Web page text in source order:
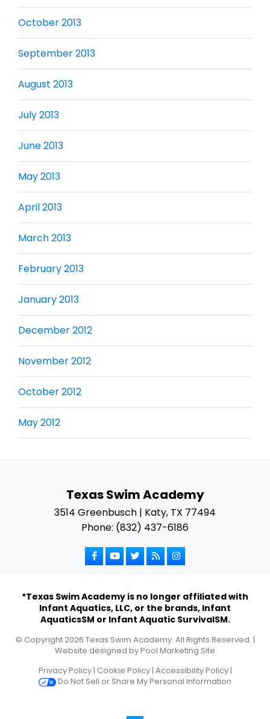
October 2013
September 2013
August 2013
July 2013
June 2013
May 2013
April 2013
March 2013
February 2013
January 2013
December 2012
November 2012
October 2012
May 2012
Texas Swim Academy
3514 Greenbusch | Katy, TX 77494
Phone: (832) 437-6186
*Texas Swim Academy is no longer affiliated with
Infant Aquatics, LLC, or the brands, Infant
AquaticsSM or Infant Aquatic SurvivalSM.
© Copyright2026 Texas Swim Academy. All Rights Reserved. |
Website designed byPool Marketing Site
Privacy Policy| Cookie Policy| Accessibility Policy|
Do Not Sell or Share My Personal Information